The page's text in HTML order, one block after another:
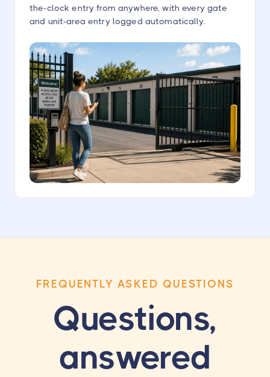
the-clock entry from anywhere, with every gate
and unit-area entry logged automatically.
FREQUENTLY ASKED QUESTIONS
Questions,
answered